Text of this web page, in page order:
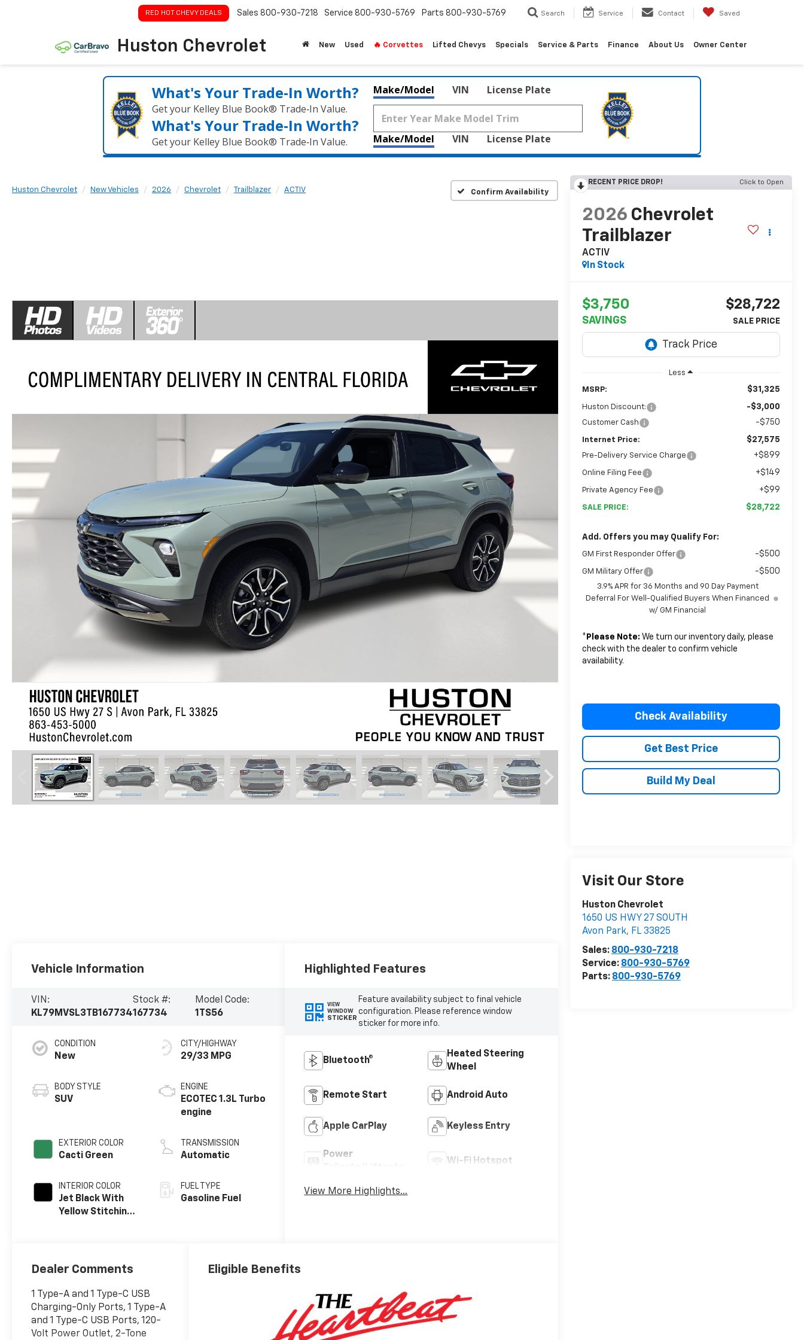
Huston Chevrolet
RED HOT CHEVY DEALS Sales 800-930-7218 Service 800-930-5769 Parts 800-930-5769 Search Service Contact Saved
New Used 🔥 Corvettes Lifted Chevys Specials Service & Parts Finance About Us Owner Center
What's Your Trade‑In Worth?
Get your Kelley Blue Book® Trade‑In Value.
What's Your Trade‑In Worth?
Get your Kelley Blue Book® Trade‑In Value.
Make/Model VIN License Plate
Make/Model VIN License Plate
Huston Chevrolet New Vehicles 2026 Chevrolet Trailblazer ACTIV Confirm Availability
RECENT PRICE DROP! Click to Open
2026 Chevrolet
Trailblazer
ACTIV
In Stock
$3,750
SAVINGS
$28,722
Less
MSRP: $31,325
Huston Discount: -$3,000
Customer Cash -$750
Internet Price: $27,575
Pre-Delivery Service Charge +$899
Online Filing Fee +$149
Private Agency Fee +$99
SALE PRICE: $28,722
Add. Offers you may Qualify For:
GM First Responder Offer -$500
GM Military Offer -$500
3.9% APR for 36 Months and 90 Day Payment
Deferral For Well-Qualified Buyers When Financed
w/ GM Financial
* Please Note: We turn our inventory daily, please
check with the dealer to confirm vehicle
availability.
Check Availability
Get Best Price
Build My Deal
Visit Our Store
Huston Chevrolet
1650 US HWY 27 SOUTH
Avon Park, FL 33825
Sales: 800-930-7218
Service: 800-930-5769
Parts: 800-930-5769
Vehicle Information
VIN:
KL79MVSL3TB167734
Stock #:
167734
Model Code:
1TS56
CONDITION
New
BODY STYLE
SUV
EXTERIOR COLOR
Cacti Green
INTERIOR COLOR
Jet Black With
Yellow Stitching,
CITY/HIGHWAY
29/33 MPG
ENGINE
ECOTEC 1.3L Turbo
engine
TRANSMISSION
Automatic
FUEL TYPE
Gasoline Fuel
Highlighted Features
VIEW
WINDOW
STICKER
Feature availability subject to final vehicle
configuration. Please reference window
sticker for more info.
Bluetooth®
Heated Steering
Wheel
Remote Start Android Auto
Apple CarPlay Keyless Entry
Power
Wi-Fi Hotspot
View More Highlights...
Dealer Comments
1 Type-A and 1 Type-C USB
Charging-Only Ports, 1 Type-A
and 1 Type-C USB Ports, 120-
Volt Power Outlet, 2-Tone
Eligible Benefits